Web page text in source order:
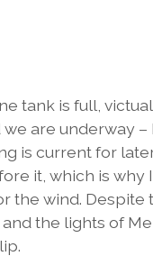
tank is full,
are underway
is current for
it, which is
the wind. Despite
the lights of